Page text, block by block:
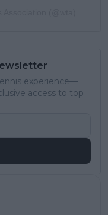
experience—
access to top